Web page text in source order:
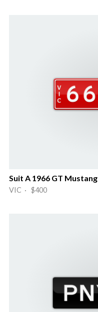
Suit A 1966 GT Mustang
VIC · $400